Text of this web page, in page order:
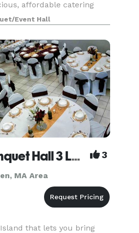
affordable catering
menus to fit any
menu or full-scale catered
Event Hall
Boulevard Banquet Hall 3 Locations 3
MA Area
that lets you bring